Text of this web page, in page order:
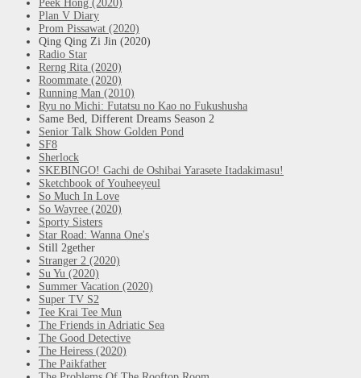
Peek Hong (2020)
Plan V Diary
Prom Pissawat (2020)
Qing Qing Zi Jin (2020)
Radio Star
Rerng Rita (2020)
Roommate (2020)
Running Man (2010)
Ryu no Michi: Futatsu no Kao no Fukushusha
Same Bed, Different Dreams Season 2
Senior Talk Show Golden Pond
SF8
Sherlock
SKEBINGO! Gachi de Oshibai Yarasete Itadakimasu!
Sketchbook of Youheeyeul
So Much In Love
So Wayree (2020)
Sporty Sisters
Star Road: Wanna One's
Still 2gether
Stranger 2 (2020)
Su Yu (2020)
Summer Vacation (2020)
Super TV S2
Tee Krai Tee Mun
The Friends in Adriatic Sea
The Good Detective
The Heiress (2020)
The Paikfather